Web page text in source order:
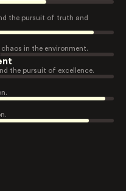
the pursuit of truth and
in the environment.
the pursuit of excellence.